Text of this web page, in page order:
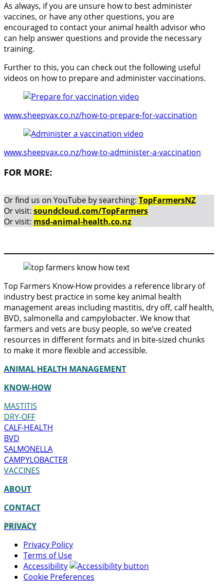
As always, if you are unsure how to best administer
vaccines, or have any other questions, you are
encouraged to contact your animal health advisor who
can help answer questions and provide the necessary
training.
Further to this, you can check out the following useful
videos on how to prepare and administer vaccinations.
www.sheepvax.co.nz/how-to-prepare-for-vaccination
www.sheepvax.co.nz/how-to-administer-a-vaccination
FOR MORE:
Or find us on YouTube by searching: TopFarmersNZ
Or visit: soundcloud.com/TopFarmers
Or visit: msd-animal-health.co.nz
Top Farmers Know-How provides a reference library of
industry best practice in some key animal health
management areas including mastitis, dry off, calf health,
BVD, salmonella and campylobacter. We know that
farmers and vets are busy people, so we’ve created
resources in different formats and in bite-sized chunks
to make it more flexible and accessible.
ANIMAL HEALTH MANAGEMENT
KNOW-HOW
MASTITIS
DRY-OFF
CALF-HEALTH
BVD
SALMONELLA
CAMPYLOBACTER
VACCINES
ABOUT
CONTACT
PRIVACY
Privacy Policy
Terms of Use
Accessibility
Cookie Preferences